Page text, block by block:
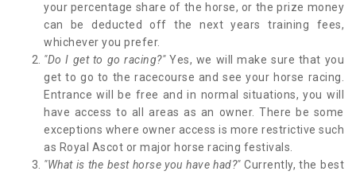
your percentage share of the horse, or the prize money
can be deducted off the next years training fees,
whichever you prefer.
"Do I get to go racing?" Yes, we will make sure that you
get to go to the racecourse and see your horse racing.
Entrance will be free and in normal situations, you will
have access to all areas as an owner. There be some
exceptions where owner access is more restrictive such
as Royal Ascot or major horse racing festivals.
"What is the best horse you have had?"Currently, the best